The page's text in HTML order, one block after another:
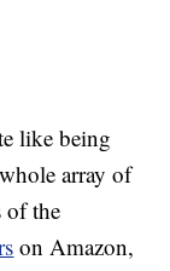
like being
array of
of the
on Amazon,